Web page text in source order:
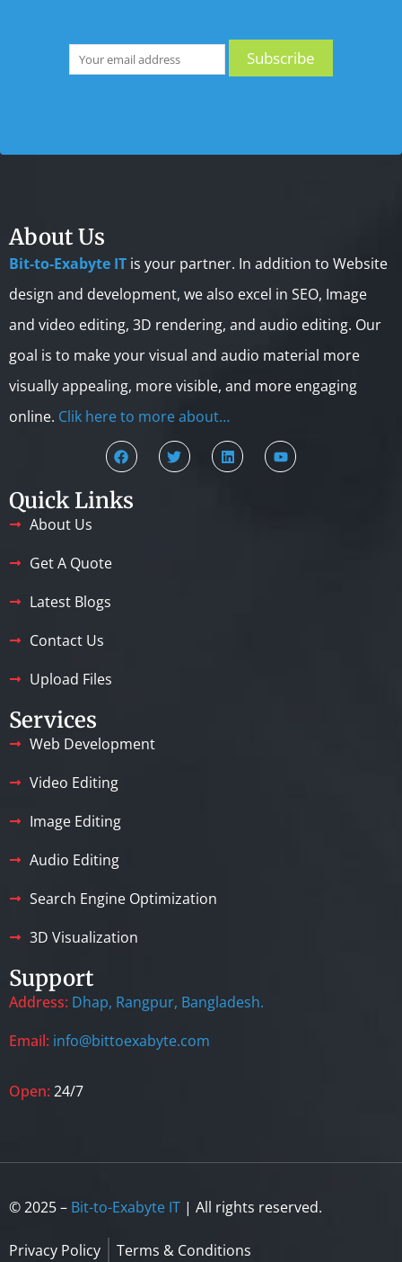
About Us
Bit-to-Exabyte IT is your partner. In addition to Website
design and development, we also excel in SEO, Image
and video editing, 3D rendering, and audio editing. Our
goal is to make your visual and audio material more
visually appealing, more visible, and more engaging
online. Clik here to more about…
Quick Links
About Us
Get A Quote
Latest Blogs
Contact Us
Upload Files
Services
Web Development
Video Editing
Image Editing
Audio Editing
Search Engine Optimization
3D Visualization
Support
Address: Dhap, Rangpur, Bangladesh.
Email: info@bittoexabyte.com
Open: 24/7
© 2025 – Bit-to-Exabyte IT | All rights reserved.
Privacy Policy Terms & Conditions